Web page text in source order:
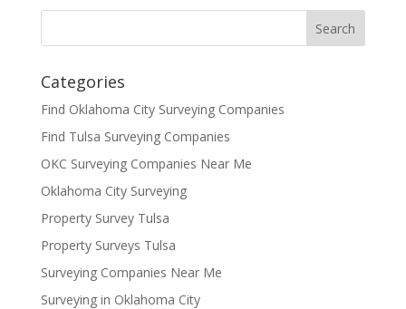
Categories
Find Oklahoma City Surveying Companies
Find Tulsa Surveying Companies
OKC Surveying Companies Near Me
Oklahoma City Surveying
Property Survey Tulsa
Property Surveys Tulsa
Surveying Companies Near Me
Surveying in Oklahoma City